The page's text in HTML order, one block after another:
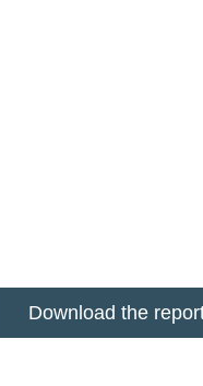
Download the